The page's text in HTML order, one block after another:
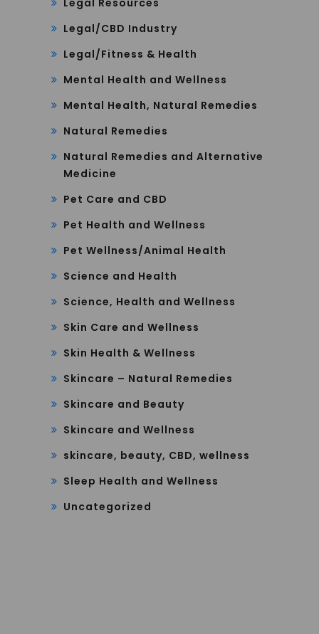
Legal Resources
Legal/CBD Industry
Legal/Fitness & Health
Mental Health and Wellness
Mental Health, Natural Remedies
Natural Remedies
Natural Remedies and Alternative
Medicine
Pet Care and CBD
Pet Health and Wellness
Pet Wellness/Animal Health
Science and Health
Science, Health and Wellness
Skin Care and Wellness
Skin Health & Wellness
Skincare – Natural Remedies
Skincare and Beauty
Skincare and Wellness
skincare, beauty, CBD, wellness
Sleep Health and Wellness
Uncategorized